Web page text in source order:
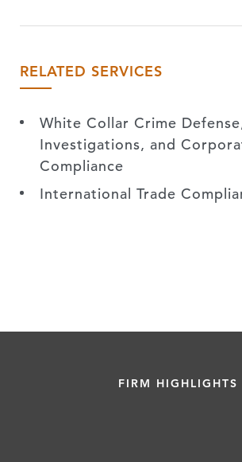
RELATED SERVICES
White Collar Crime
Investigations, and
Compliance
International Trade
FIRM HIGHLIGHTS